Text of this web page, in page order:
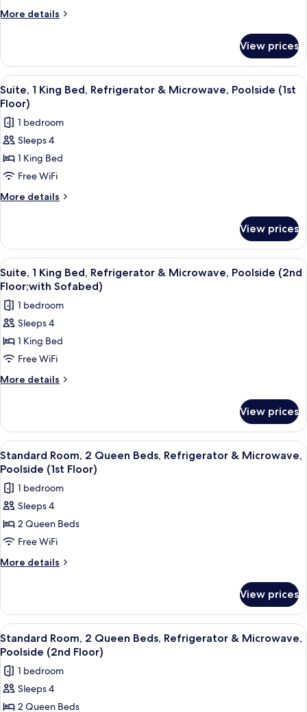
Bed,
Smoking
More details
More
Room,
King
Bed,
Accessible,
Non
Smoking
View prices
View
all
photos
for
Suite,
1
King
Bed,
Microwave,
Poolside
(1st
Floor)
A hotel room with a green armchair,
6
Suite, 1 King Bed, Refrigerator & Microwave, Poolside (1st
Floor)
1 bedroom
Sleeps 4
1 King Bed
Free WiFi
More details
More
1
King
Bed,
Refrigerator
Microwave,
Poolside
Floor)
View prices
View
all
photos
for
Suite,
1
King
Bed,
Microwave,
Poolside
(2nd
Floor;with
Sofabed)
A hotel room with a green armchair,
6
Suite, 1 King Bed, Refrigerator & Microwave, Poolside (2nd
Floor;with Sofabed)
1 bedroom
Sleeps 4
1 King Bed
Free WiFi
More details
More
1
King
Bed,
Refrigerator
Microwave,
Poolside
Floor;with
Sofabed)
View prices
View
all
photos
for
Standard
Room,
2
Queen
&
Microwave,
Poolside
(1st
Floor)
A hotel room with two beds, a desk,
4
Standard Room, 2 Queen Beds, Refrigerator & Microwave,
Poolside (1st Floor)
1 bedroom
Sleeps 4
2 Queen Beds
Free WiFi
More details
More
Room,
Queen
Beds,
Refrigerator
&
Microwave,
Poolside
View prices
View
all
photos
for
Standard
A hotel room with two beds, a desk,
4
Standard Room, 2 Queen Beds, Refrigerator & Microwave,
Poolside (2nd Floor)
1 bedroom
Sleeps 4
2 Queen Beds